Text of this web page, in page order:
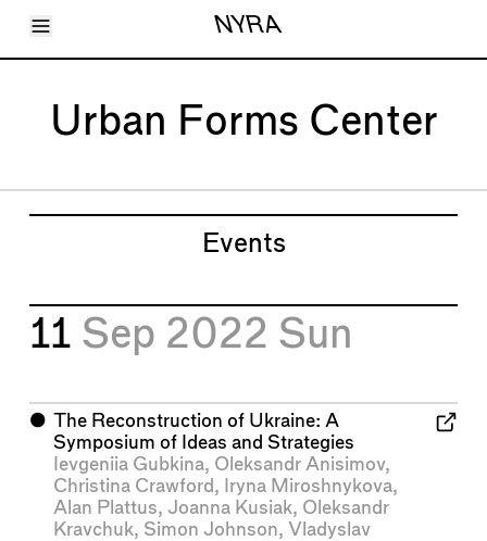
Toggle Menu NYRA
Articles
Shortcuts
LARA
Urban Forms Center
Events
11 Sep 2022 Sun
⬤ The Reconstruction of Ukraine: A
Symposium of Ideas and Strategies
Ievgeniia Gubkina, Oleksandr Anisimov,
Christina Crawford , Iryna Miroshnykova,
Alan Plattus, Joanna Kusiak, Oleksandr
Kravchuk, Simon Johnson, Vladyslav